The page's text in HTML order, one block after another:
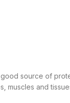
source of
muscles and